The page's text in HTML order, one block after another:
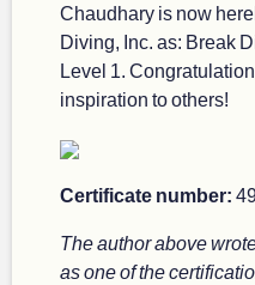
Chaudhary is now
Diving, Inc. as: Break
Level 1.
inspiration to others!
Certificate number:
The author above
as one of the